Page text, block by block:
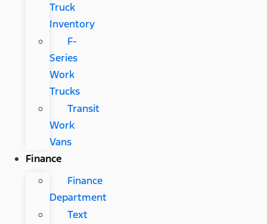
Truck
Inventory
F-
Series
Work
Trucks
Transit
Work
Vans
Finance
Finance
Department
Text